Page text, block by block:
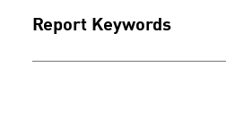
Report Keywords